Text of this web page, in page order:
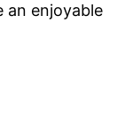
an enjoyable